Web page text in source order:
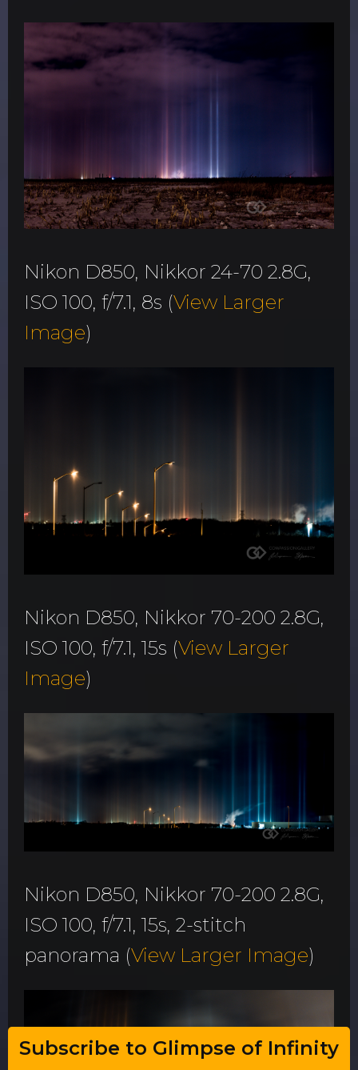
Nikon D850, Nikkor 24-70 2.8G,
ISO 100, f/7.1, 8s (View Larger
Image)
Nikon D850, Nikkor 70-200 2.8G,
ISO 100, f/7.1, 15s (View Larger
Image)
Nikon D850, Nikkor 70-200 2.8G,
ISO 100, f/7.1, 15s, 2-stitch
panorama (View Larger Image)
Subscribe to Glimpse of Infinity